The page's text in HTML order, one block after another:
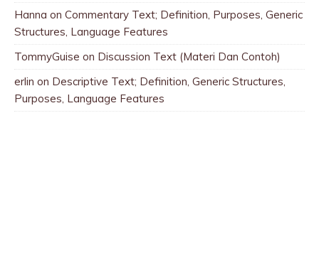
Hanna on Commentary Text; Definition, Purposes, Generic
Structures, Language Features
TommyGuise on Discussion Text (Materi Dan Contoh)
erlin on Descriptive Text; Definition, Generic Structures,
Purposes, Language Features